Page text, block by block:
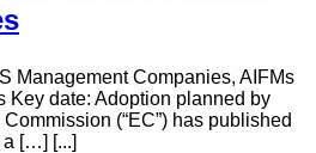
Management Companies, AIFMs
Key date: Adoption planned by
(“EC”) has published
a […] [...]